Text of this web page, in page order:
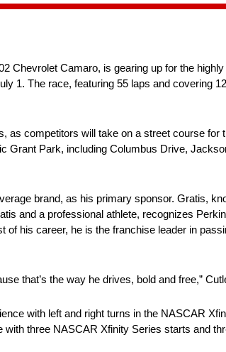
Camaro, is gearing up for the highly
1. The race, featuring 55 laps and covering
competitors will take on a street course for
Grant Park, including Columbus Drive,
brand, as his primary sponsor. Gratis,
and a professional athlete, recognizes
his career, he is the franchise leader in
that’s the way he drives, bold and free,”
with left and right turns in the NASCAR
three NASCAR Xfinity Series starts and